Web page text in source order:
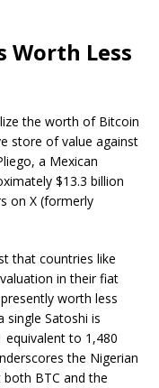
Worth Less
the worth of Bitcoin
store of value against
a Mexican
$13.3 billion
on X (formerly
that countries like
in their fiat
worth less
single Satoshi is
equivalent to 1,480
the Nigerian
both BTC and the